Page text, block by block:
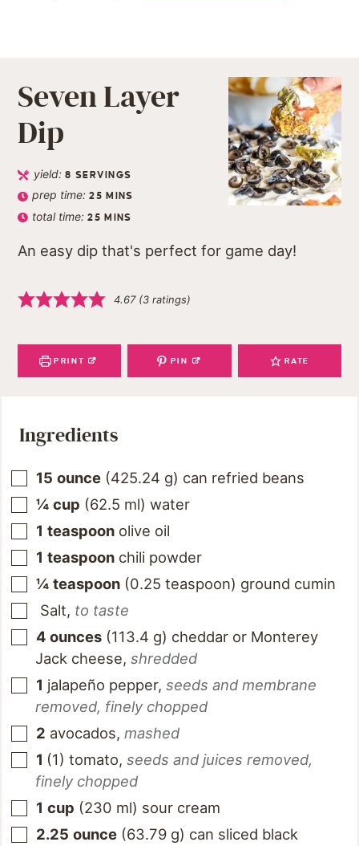
Seven Layer
Dip
yield:8 SERVINGS
prep time:25 MINS
total time:25 MINS
An easy dip that's perfect for game day!
4.67(3 ratings)
PRINT PIN RATE
Ingredients
15 ounce (425.24 g) can refried beans
¼ cup (62.5 ml) water
1 teaspoon olive oil
1 teaspoon chili powder
¼ teaspoon (0.25 teaspoon) ground cumin
Salt, to taste
4 ounces (113.4 g) cheddar or Monterey
Jack cheese, shredded
1 jalapeño pepper, seeds and membrane
removed, finely chopped
2 avocados, mashed
1 (1) tomato, seeds and juices removed,
finely chopped
1 cup (230 ml) sour cream
2.25 ounce (63.79 g) can sliced black